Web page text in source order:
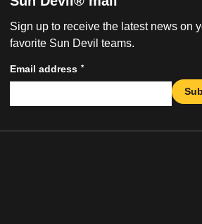
Sign up to receive the latest news on
favorite Sun Devil teams.
Email address *